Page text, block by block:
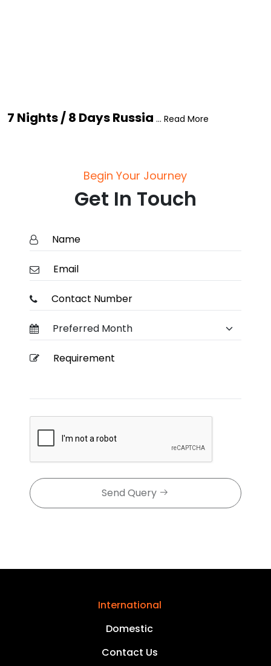
7 Nights / 8 Days Russia ... Read More
Begin Your Journey
Get In Touch
Send Query
International
Domestic
Contact Us